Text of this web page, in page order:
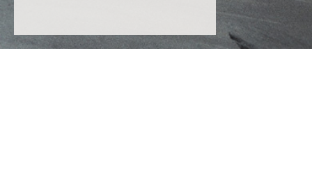
Catalogue